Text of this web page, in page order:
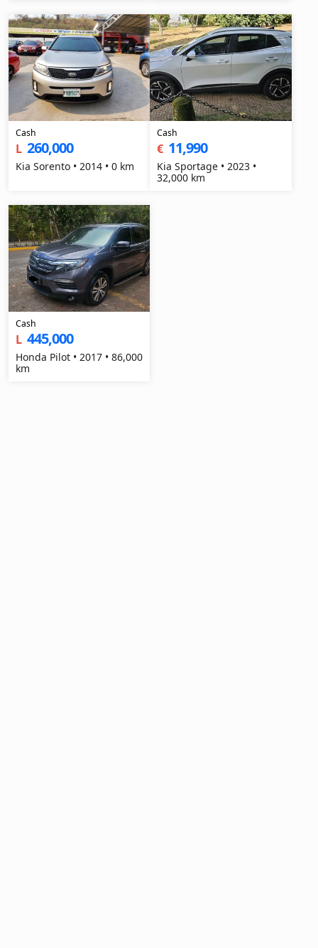
Cash
L 260,000
Kia Sorento • 2014 • 0 km
Cash
€ 11,990
Kia Sportage • 2023 •
32,000 km
Cash
L 445,000
Honda Pilot • 2017 • 86,000
km